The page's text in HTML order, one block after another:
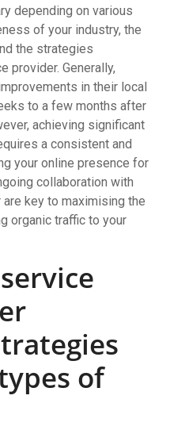
depending on various
of your industry, the
the strategies
provider. Generally,
in their local
to a few months after
achieving significant
a consistent and
your online presence for
collaboration with
key to maximising the
organic traffic to your
of